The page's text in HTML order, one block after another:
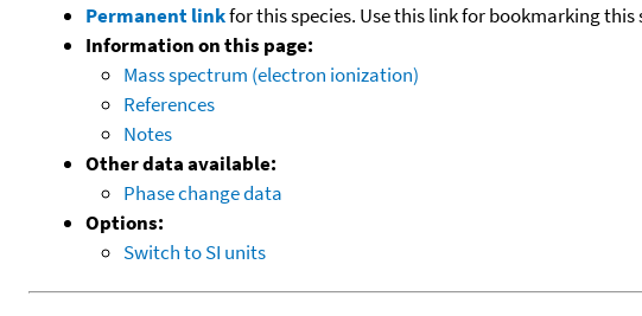
Permanent linkfor this species. Use this link for bookmarking this
Information on this page:
Mass spectrum (electron ionization)
References
Notes
Other data available:
Phase change data
Options:
Switch to SI units